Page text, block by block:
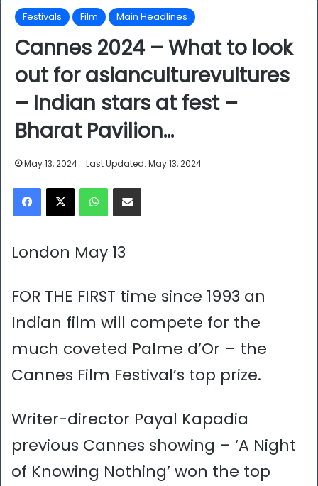
Festivals Film Main Headlines
Cannes 2024 – What to look
out for asianculturevultures
– Indian stars at fest –
Bharat Pavilion…
May 13, 2024 Last Updated: May 13, 2024
Facebook
X WhatsAppShare via Email
London May 13
FOR THE FIRST time since 1993 an
Indian film will compete for the
much coveted Palme d’Or – the
Cannes Film Festival’s top prize.
Writer-director Payal Kapadia
previous Cannes showing – ‘A Night
of Knowing Nothing’ won the top